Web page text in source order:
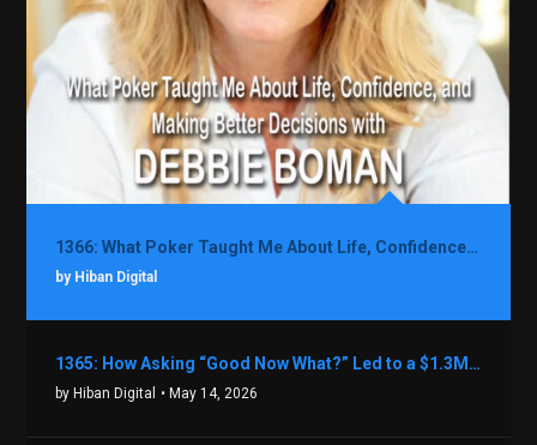
1366: What Poker Taught Me About Life, Confidence, and Making Better Decisions with Debbie Boman
by Hiban Digital
1365: How Asking “Good Now What?” Led to a $1.3M Black Friday Offer in Just Two Weeks with Brian Luebben
by Hiban Digital • May 14, 2026